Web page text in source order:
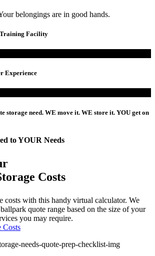
belongings are in good hands.
Facility
Experience
storage need. WE move it. WE store it. YOU get on
to YOUR Needs
Costs
costs with this handy virtual calculator. We
quote range based on the size of your
you may require.
Costs